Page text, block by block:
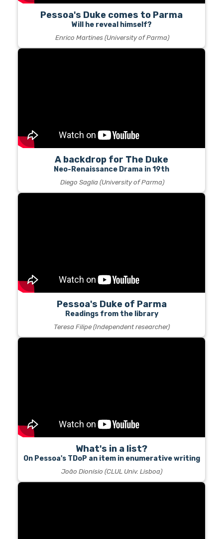
Pessoa's Duke comes to Parma
Will he reveal himself?
Enrico Martines (University of Parma)
A backdrop for The Duke
Neo-Renaissance Drama in 19th
Diego Saglia (University of Parma)
Pessoa's Duke of Parma
Readings from the library
Teresa Filipe (Independent researcher)
What's in a list?
On Pessoa's TDoP an item in enumerative writing
João Dionísio (CLUL Univ. Lisboa)